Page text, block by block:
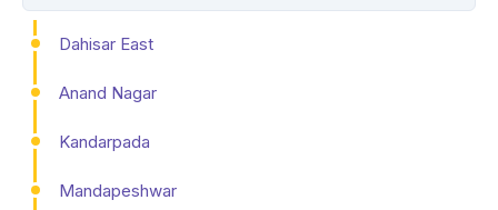
Dahisar East
Anand Nagar
Kandarpada
Mandapeshwar